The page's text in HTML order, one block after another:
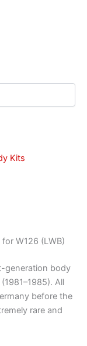
Kits
W126 (LWB)
generation body
All
before the
rare and